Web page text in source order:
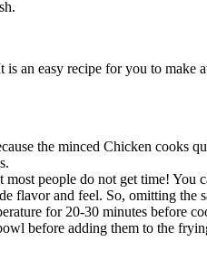
an easy recipe for you to
the minced Chicken
people do not get time!
flavor and feel. So, omitting
for 20-30 minutes before
before adding them to the